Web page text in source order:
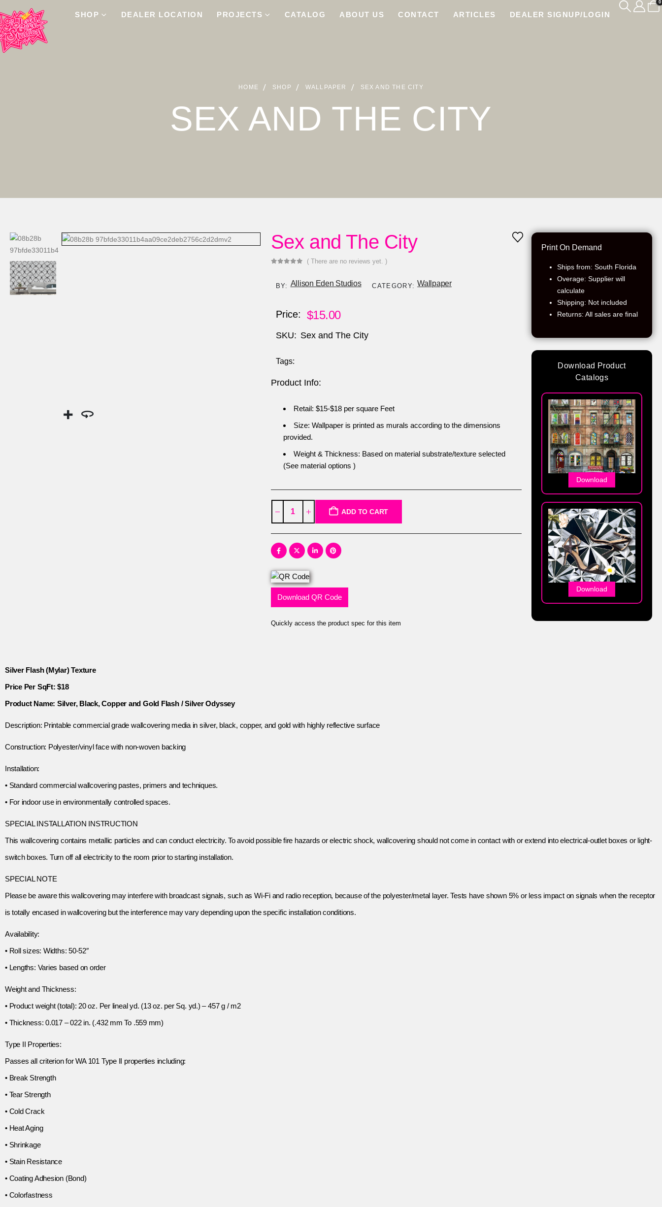
SHOP DEALER LOCATION PROJECTS CATALOG ABOUT US CONTACT ARTICLES DEALER SIGNUP/LOGIN
0
HOME SHOP WALLPAPER SEX AND THE CITY
SEX AND THE CITY
Sex and The City
( There are no reviews yet. )
BY: Allison Eden Studios CATEGORY: Wallpaper
Price: $15.00
SKU: Sex and The City
Tags:
Product Info:
Retail: $15-$18 per square Feet
Size: Wallpaper is printed as murals according to the dimensions
provided.
Weight & Thickness: Based on material substrate/texture selected
(See material options )
ADD TO CART
Download QR Code
Quickly access the product spec for this item
Print On Demand
Ships from: South Florida
Overage: Supplier will
calculate
Shipping: Not included
Returns: All sales are final
Download Product
Catalogs
Download
Download
Silver Flash (Mylar) Texture
Price Per SqFt: $18
Product Name: Silver, Black, Copper and Gold Flash / Silver Odyssey
Description: Printable commercial grade wallcovering media in silver, black, copper, and gold with highly reflective surface
Construction: Polyester/vinyl face with non-woven backing
Installation:
• Standard commercial wallcovering pastes, primers and techniques.
• For indoor use in environmentally controlled spaces.
SPECIAL INSTALLATION INSTRUCTION
This wallcovering contains metallic particles and can conduct electricity. To avoid possible fire hazards or electric shock, wallcovering should not come in contact with or extend into electrical-outlet boxes or light-
switch boxes. Turn off all electricity to the room prior to starting installation.
SPECIAL NOTE
Please be aware this wallcovering may interfere with broadcast signals, such as Wi-Fi and radio reception, because of the polyester/metal layer. Tests have shown 5% or less impact on signals when the receptor
is totally encased in wallcovering but the interference may vary depending upon the specific installation conditions.
Availability:
• Roll sizes: Widths: 50-52″
• Lengths: Varies based on order
Weight and Thickness:
• Product weight (total): 20 oz. Per lineal yd. (13 oz. per Sq. yd.) – 457 g / m2
• Thickness: 0.017 – 022 in. (.432 mm To .559 mm)
Type II Properties:
Passes all criterion for WA 101 Type II properties including:
• Break Strength
• Tear Strength
• Cold Crack
• Heat Aging
• Shrinkage
• Stain Resistance
• Coating Adhesion (Bond)
• Colorfastness